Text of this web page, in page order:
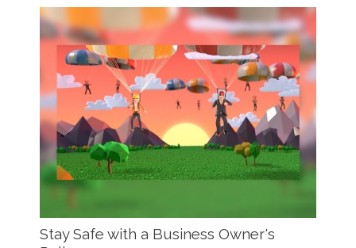
Stay Safe with a Business Owner's